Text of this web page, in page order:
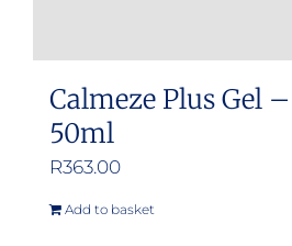
Calmeze Plus Gel
50ml
R363.00
Add to basket